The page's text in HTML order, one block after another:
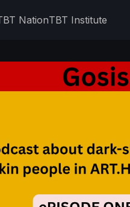
NationTBT Institute